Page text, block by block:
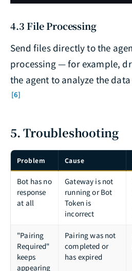
4.3 File Processing
Send files directly to the
processing — for example,
the agent to analyze the
[6]
5. Troubleshooting
Problem Cause
Bot has no
response
at all
Gateway is not
running or Bot
Token is
incorrect
"Pairing
Required"
keeps
appearing
Pairing was not
completed or
has expired